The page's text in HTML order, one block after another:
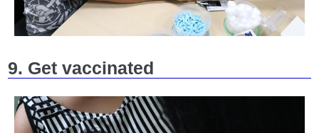
9. Get vaccinated